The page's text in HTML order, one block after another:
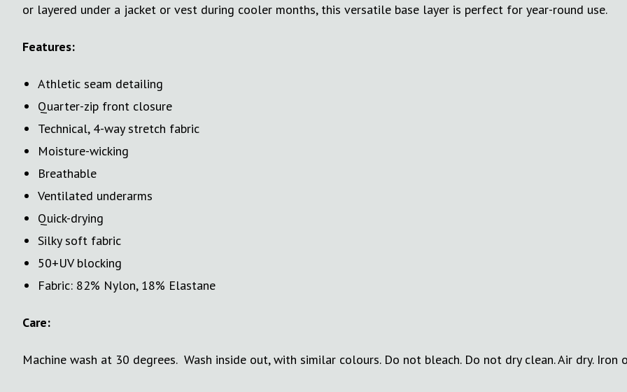
or layered under a jacket or vest during cooler months, this versatile base layer is perfect for year-round use.
Features:
Athletic seam detailing
Quarter-zip front closure
Technical, 4-way stretch fabric
Moisture-wicking
Breathable
Ventilated underarms
Quick-drying
Silky soft fabric
50+UV blocking
Fabric: 82% Nylon, 18% Elastane
Care:
Machine wash at 30 degrees. Wash inside out, with similar colours. Do not bleach. Do not dry clean. Air dry.